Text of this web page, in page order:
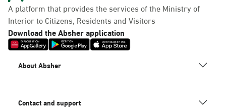
A platform that provides the services of the Ministry of
Interior to Citizens, Residents and Visitors
Download the Absher application
About Absher
Contact and support